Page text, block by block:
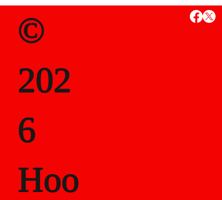
MS
State
als
Career
©
202
6
Hoo